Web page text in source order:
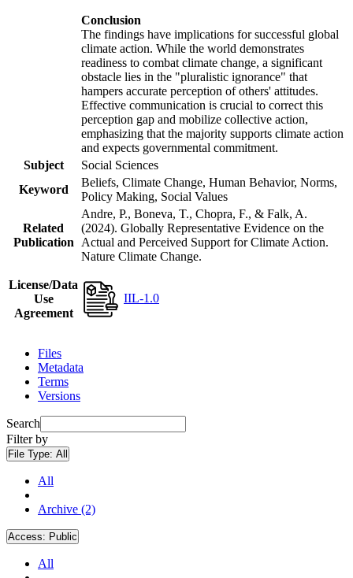
Conclusion
The findings have implications for successful global
climate action. While the world demonstrates
readiness to combat climate change, a significant
obstacle lies in the "pluralistic ignorance" that
hampers accurate perception of others' attitudes.
Effective communication is crucial to correct this
perception gap and mobilize collective action,
emphasizing that the majority supports climate action
and expects governmental commitment.
Subject
Social Sciences
Keyword
Beliefs, Climate Change, Human Behavior, Norms,
Policy Making, Social Values
Related
Publication
Andre, P., Boneva, T., Chopra, F., & Falk, A.
(2024). Globally Representative Evidence on the
Actual and Perceived Support for Climate Action.
Nature Climate Change.
License/Data
Use
Agreement
IIL-1.0
Files
Metadata
Terms
Versions
Search
Filter by
File Type: All
All
Archive (2)
Access: Public
All